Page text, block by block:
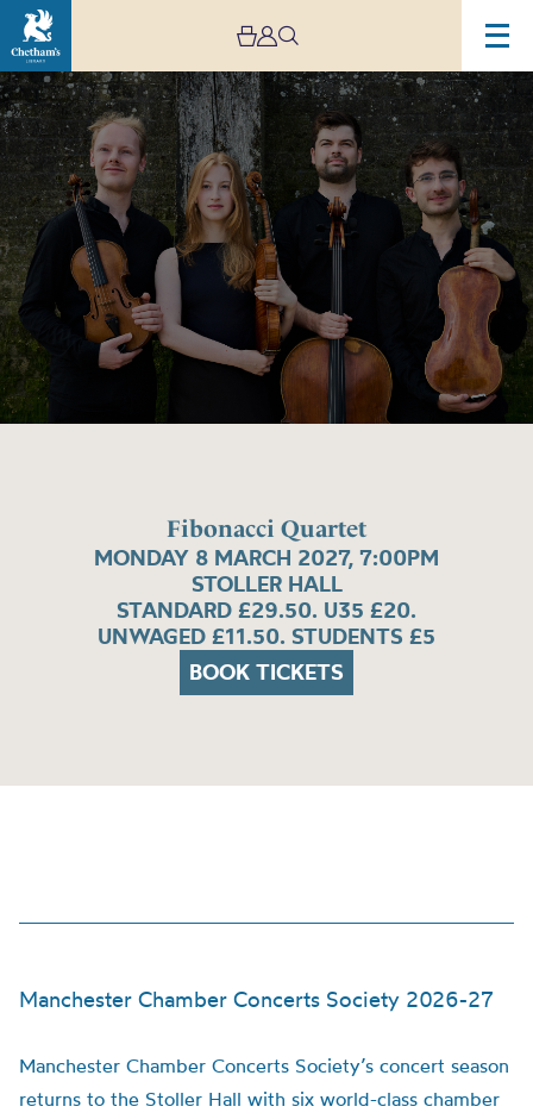
Fibonacci Quartet
MONDAY 8 MARCH 2027, 7:00PM
STOLLER HALL
STANDARD £29.50. U35 £20.
UNWAGED £11.50. STUDENTS £5
BOOK TICKETS
Image
Fibonacci
Quartet
Manchester Chamber Concerts Society 2026-27
Manchester Chamber Concerts Society’s concert season
returns to the Stoller Hall with six world-class chamber